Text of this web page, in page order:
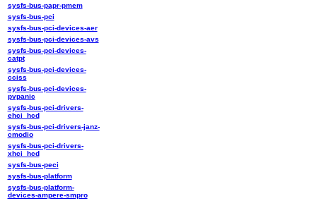
sysfs-bus-papr-pmem
sysfs-bus-pci
sysfs-bus-pci-devices-aer
sysfs-bus-pci-devices-avs
sysfs-bus-pci-devices-
catpt
sysfs-bus-pci-devices-
cciss
sysfs-bus-pci-devices-
pvpanic
sysfs-bus-pci-drivers-
ehci_hcd
sysfs-bus-pci-drivers-janz-
cmodio
sysfs-bus-pci-drivers-
xhci_hcd
sysfs-bus-peci
sysfs-bus-platform
sysfs-bus-platform-
devices-ampere-smpro